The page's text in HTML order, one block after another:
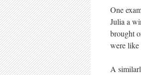
One
Julia a
brought
were like
A